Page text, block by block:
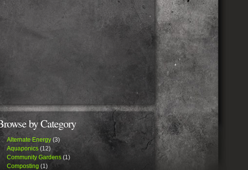
by Category
Alternate Energy (3)
Aquaponics(12)
Community Gardens (1)
Composting (1)